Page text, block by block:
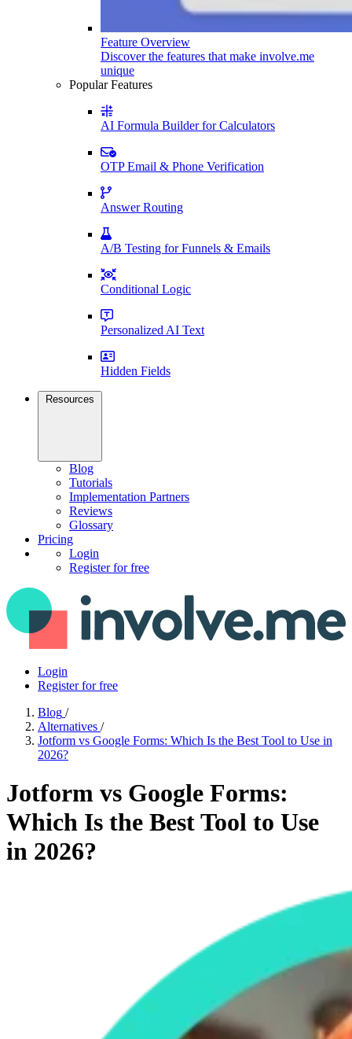
Feature Overview
Discover the features that make involve.me
unique
Popular Features
AI Formula Builder for Calculators
OTP Email & Phone Verification
Answer Routing
A/B Testing for Funnels & Emails
Conditional Logic
Personalized AI Text
Hidden Fields
Resources
Blog
Tutorials
Implementation Partners
Reviews
Glossary
Pricing
Login
Register for free
Login
Register for free
Blog /
Alternatives /
Jotform vs Google Forms: Which Is the Best Tool to Use in
2026?
Jotform vs Google Forms:
Which Is the Best Tool to Use
in 2026?